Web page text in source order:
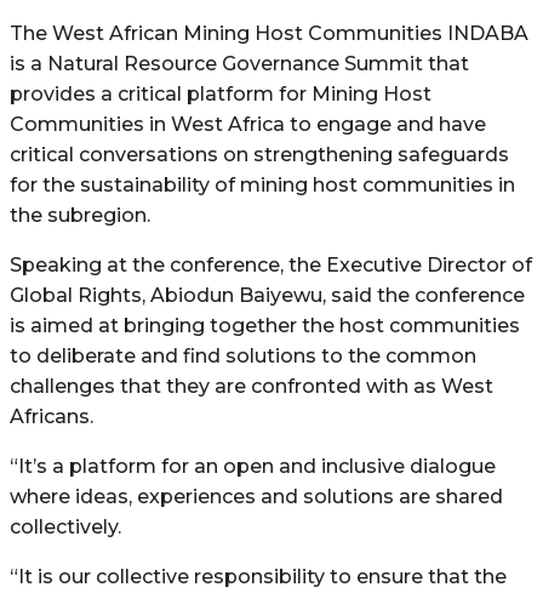
The West African Mining Host Communities INDABA
is a Natural Resource Governance Summit that
provides a critical platform for Mining Host
Communities in West Africa to engage and have
critical conversations on strengthening safeguards
for the sustainability of mining host communities in
the subregion.
Speaking at the conference, the Executive Director of
Global Rights, Abiodun Baiyewu, said the conference
is aimed at bringing together the host communities
to deliberate and find solutions to the common
challenges that they are confronted with as West
Africans.
“It’s a platform for an open and inclusive dialogue
where ideas, experiences and solutions are shared
collectively.
“It is our collective responsibility to ensure that the